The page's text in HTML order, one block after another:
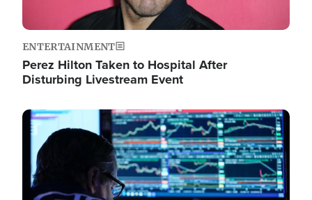
ENTERTAINMENT
Perez Hilton Taken to Hospital After
Disturbing Livestream Event
Image